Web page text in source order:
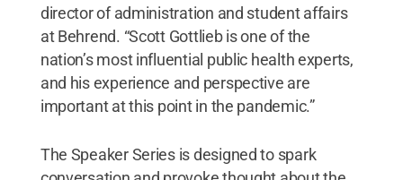
director of administration and student affairs
at Behrend. “Scott Gottlieb is one of the
nation’s most influential public health experts,
and his experience and perspective are
important at this point in the pandemic.”
The Speaker Series is designed to spark